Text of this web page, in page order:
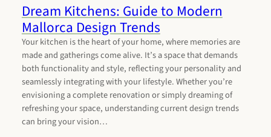
Dream Kitchens: Guide to Modern
Mallorca Design Trends
Your kitchen is the heart of your home, where memories are
made and gatherings come alive. It’s a space that demands
both functionality and style, reflecting your personality and
seamlessly integrating with your lifestyle. Whether you’re
envisioning a complete renovation or simply dreaming of
refreshing your space, understanding current design trends
can bring your vision…